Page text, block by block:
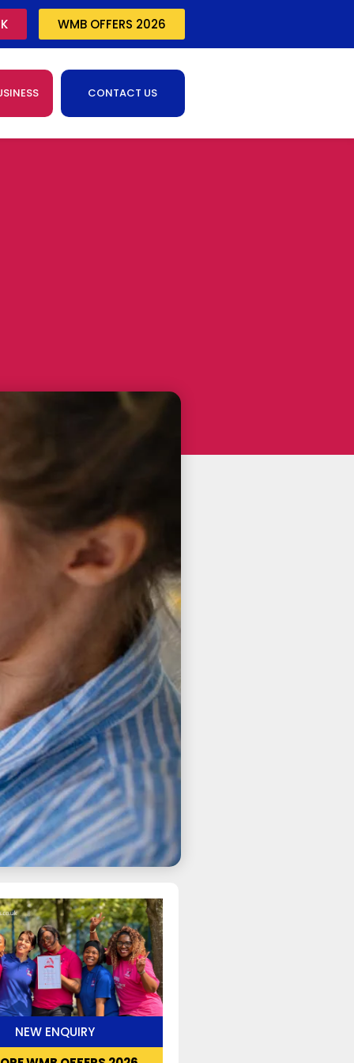
WMB OFFERS 2026
CONTACT US
NEW ENQUIRY